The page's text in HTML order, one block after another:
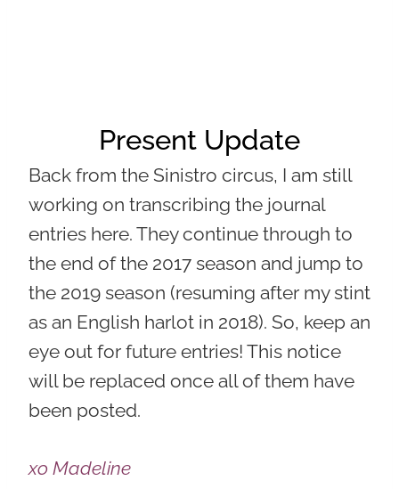
Present Update
Back from the Sinistro circus, I am still
working on transcribing the journal
entries here. They continue through to
the end of the 2017 season and jump to
the 2019 season (resuming after my stint
as an English harlot in 2018). So, keep an
eye out for future entries! This notice
will be replaced once all of them have
been posted.
xo Madeline